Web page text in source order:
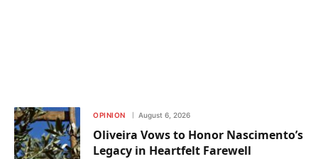
OPINION August 6, 2026
Oliveira Vows to Honor Nascimento’s
Legacy in Heartfelt Farewell